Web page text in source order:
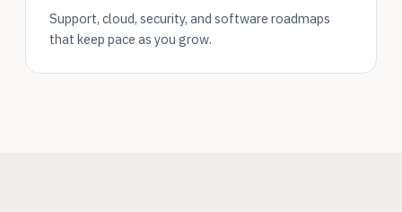
Support, cloud, security, and software roadmaps
that keep pace as you grow.